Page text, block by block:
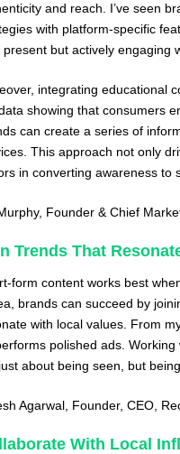
and reach. I’ve seen
with platform-specific
present but actively engaging
integrating educational
showing that consumers
can create a series of
This approach not only
in converting awareness to
, Founder & Chief
Trends That
form content works best
brands can succeed by
with local values. From
polished ads.
about being seen, but
Agarwal , Founder, CEO,
With Local